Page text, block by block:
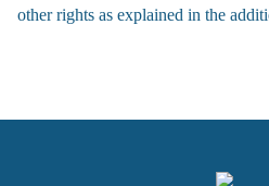
other rights as explained in the